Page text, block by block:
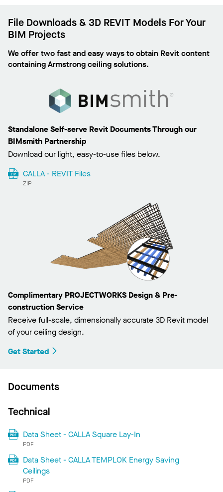
File Downloads & 3D REVIT Models For Your
BIM Projects
We offer two fast and easy ways to obtain Revit content
containing Armstrong ceiling solutions.
Standalone Self-serve Revit Documents Through our
BIMsmith Partnership
Download our light, easy-to-use files below.
CALLA - REVIT Files
ZIP
Complimentary PROJECTWORKS Design & Pre-
construction Service
Receive full-scale, dimensionally accurate 3D Revit model
of your ceiling design.
Get Started
Documents
Technical
Data Sheet - CALLA Square Lay-In
PDF
Data Sheet - CALLA TEMPLOK Energy Saving
Ceilings
PDF